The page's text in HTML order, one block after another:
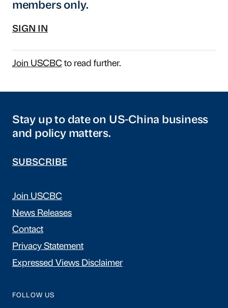
members only.
SIGN IN
Join USCBCto read further.
Stay up to date on US-China business
and policy matters.
SUBSCRIBE
Join USCBC
News Releases
Contact
Privacy Statement
Expressed Views Disclaimer
FOLLOW US